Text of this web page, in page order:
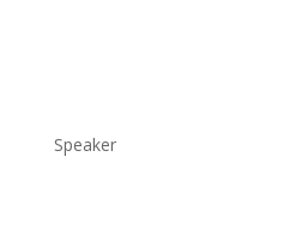
Speaker